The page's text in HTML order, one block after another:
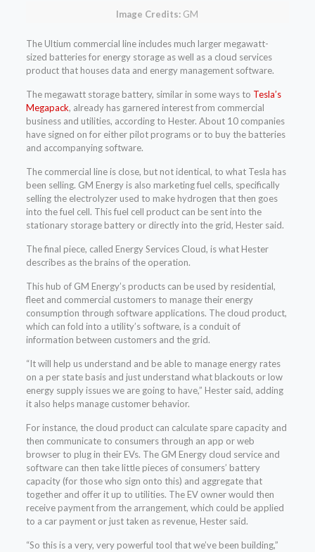
Image Credits: GM
The Ultium commercial line includes much larger megawatt-
sized batteries for energy storage as well as a cloud services
product that houses data and energy management software.
The megawatt storage battery, similar in some ways to Tesla’s
Megapack, already has garnered interest from commercial
business and utilities, according to Hester. About 10 companies
have signed on for either pilot programs or to buy the batteries
and accompanying software.
The commercial line is close, but not identical, to what Tesla has
been selling. GM Energy is also marketing fuel cells, specifically
selling the electrolyzer used to make hydrogen that then goes
into the fuel cell. This fuel cell product can be sent into the
stationary storage battery or directly into the grid, Hester said.
The final piece, called Energy Services Cloud, is what Hester
describes as the brains of the operation.
This hub of GM Energy’s products can be used by residential,
fleet and commercial customers to manage their energy
consumption through software applications. The cloud product,
which can fold into a utility’s software, is a conduit of
information between customers and the grid.
“It will help us understand and be able to manage energy rates
on a per state basis and just understand what blackouts or low
energy supply issues we are going to have,” Hester said, adding
it also helps manage customer behavior.
For instance, the cloud product can calculate spare capacity and
then communicate to consumers through an app or web
browser to plug in their EVs. The GM Energy cloud service and
software can then take little pieces of consumers’ battery
capacity (for those who sign onto this) and aggregate that
together and offer it up to utilities. The EV owner would then
receive payment from the arrangement, which could be applied
to a car payment or just taken as revenue, Hester said.
“So this is a very, very powerful tool that we’ve been building,”